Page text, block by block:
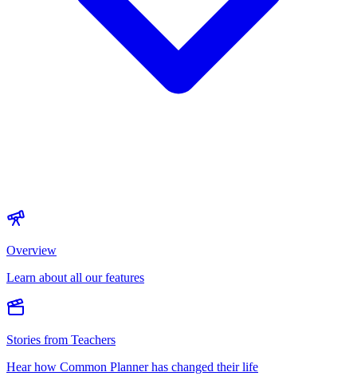
Overview
Learn about all our features
Stories from Teachers
Hear how Common Planner has changed their life